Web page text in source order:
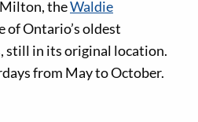
theWaldie
of Ontario’s oldest
still in its original location.
from May to October.